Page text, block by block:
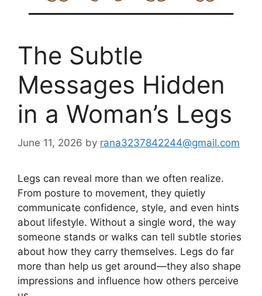
The Subtle
Messages Hidden
in a Woman’s Legs
June 11, 2026 by rana3237842244@gmail.com
Legs can reveal more than we often realize.
From posture to movement, they quietly
communicate confidence, style, and even hints
about lifestyle. Without a single word, the way
someone stands or walks can tell subtle stories
about how they carry themselves. Legs do far
more than help us get around—they also shape
impressions and influence how others perceive